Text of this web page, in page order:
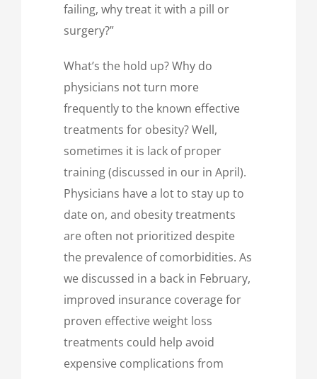
failing, why treat it with a pill or
surgery?”
What’s the hold up? Why do
physicians not turn more
frequently to the known effective
treatments for obesity? Well,
sometimes it is lack of proper
training (discussed in our in April).
Physicians have a lot to stay up to
date on, and obesity treatments
are often not prioritized despite
the prevalence of comorbidities. As
we discussed in a back in February,
improved insurance coverage for
proven effective weight loss
treatments could help avoid
expensive complications from